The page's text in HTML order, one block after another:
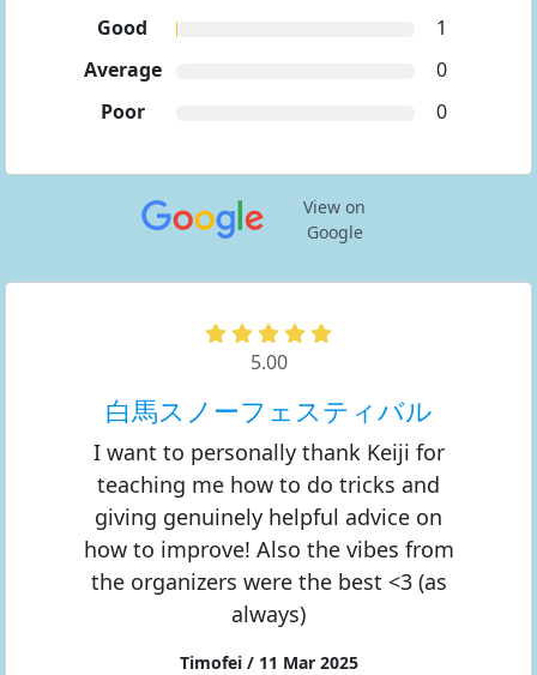
Good
1
Average
0
Poor
0
View on
Google
5.00
白馬スノーフェスティバル
I want to personally thank Keiji for
teaching me how to do tricks and
giving genuinely helpful advice on
how to improve! Also the vibes from
the organizers were the best <3 (as
always)
Timofei / 11 Mar 2025